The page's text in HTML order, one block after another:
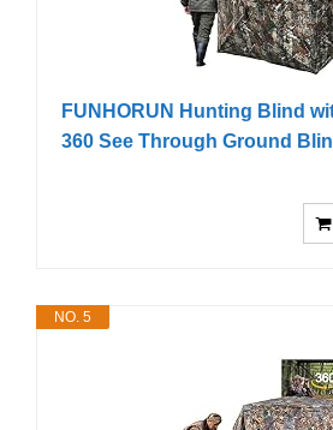
FUNHORUN Hunting Blind
360 See Through Ground
NO. 5